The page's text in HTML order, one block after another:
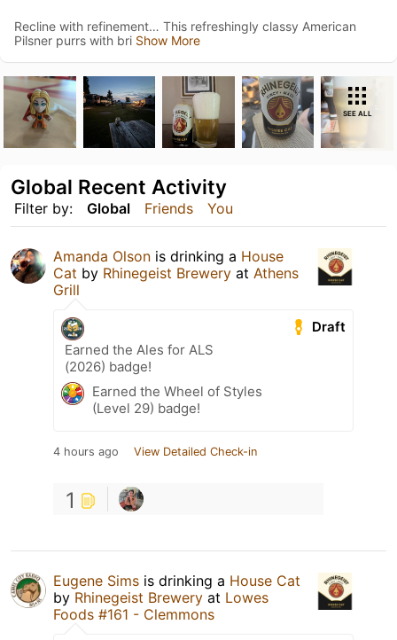
Recline with refinement… This refreshingly classy American
Pilsner purrs with bri Show More
SEE ALL
Filter by: Global Friends You
Global Recent Activity
Amanda Olson is drinking a House
Cat by Rhinegeist Brewery at Athens
Grill
Draft
Earned the Ales for ALS
(2026) badge!
Earned the Wheel of Styles
(Level 29) badge!
4 hours ago View Detailed Check-in
1
Eugene Sims is drinking a House Cat
by Rhinegeist Brewery at Lowes
Foods #161 - Clemmons